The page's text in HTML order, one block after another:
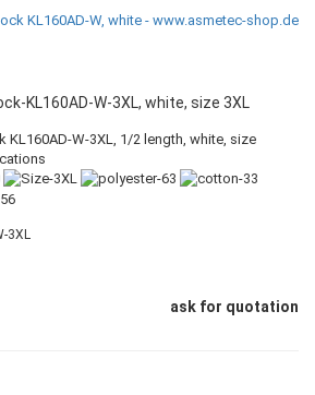
KL160AD-W-3XL, white, size 3XL
KL160AD-W-3XL, 1/2 length, white, size
3XL
ask for quotation